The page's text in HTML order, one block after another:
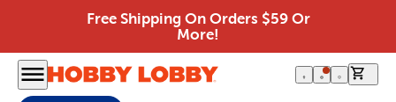
Free Shipping On Orders $59 Or
More!